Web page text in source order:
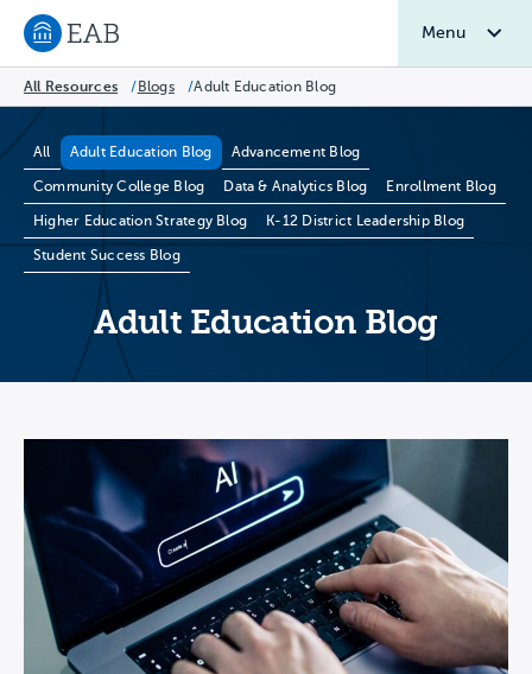
Navigate to EAB home
Menu
All Resources / Blogs /Adult Education Blog
AllBlog Categories
Adult Education Blog Advancement Blog
Community College Blog Data & Analytics Blog Enrollment Blog
Higher Education Strategy Blog K-12 District Leadership Blog
Student Success Blog
Adult Education Blog